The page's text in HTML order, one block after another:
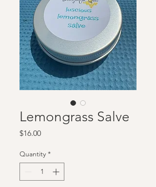
Lemongrass Salve
$16.00Price
Quantity *